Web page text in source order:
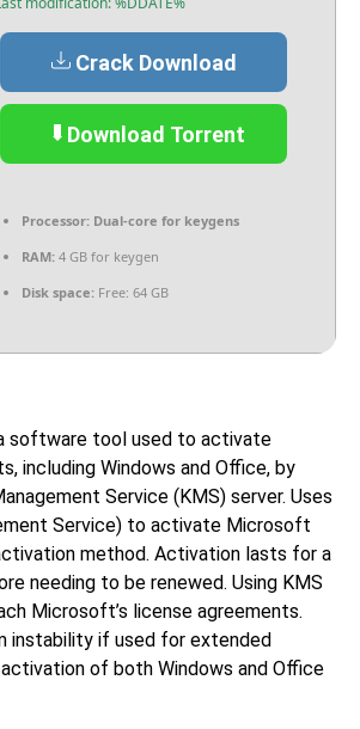
Crack Download
Download Torrent
Processor: Dual-core for keygens
RAM: 4 GB for keygen
Disk space: Free: 64 GB
software tool used to activate
including Windows and Office, by
Service (KMS) server. Uses
Service) to activate Microsoft
method. Activation lasts for a
needing to be renewed. Using KMS
Microsoft’s license agreements.
instability if used for extended
of both Windows and Office